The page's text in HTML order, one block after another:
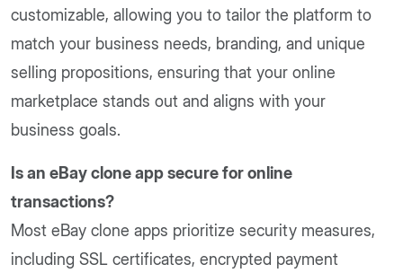
customizable, allowing you to tailor the platform to
match your business needs, branding, and unique
selling propositions, ensuring that your online
marketplace stands out and aligns with your
business goals.
Is an eBay clone app secure for online
transactions?
Most eBay clone apps prioritize security measures,
including SSL certificates, encrypted payment